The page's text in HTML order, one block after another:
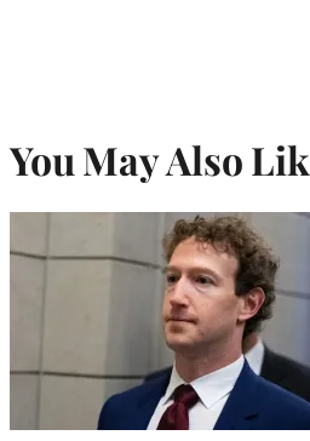
You May Also